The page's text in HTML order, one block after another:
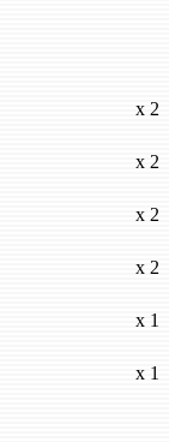
x 2
x 2
x 2
x 2
x 1
x 1